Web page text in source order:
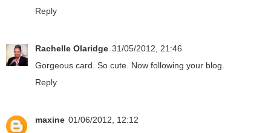
Reply
Rachelle Olaridge 31/05/2012, 21:46
Gorgeous card. So cute. Now following your blog.
Reply
maxine 01/06/2012, 12:12